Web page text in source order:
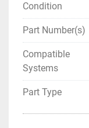
Condition
Part Number(s)
Compatible
Systems
Part Type